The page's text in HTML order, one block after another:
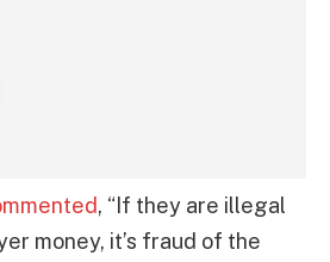
, “If they are illegal
money, it’s fraud of the